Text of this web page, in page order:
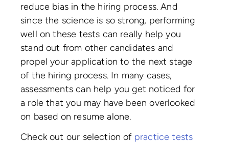
reduce bias in the hiring process. And
since the science is so strong, performing
well on these tests can really help you
stand out from other candidates and
propel your application to the next stage
of the hiring process. In many cases,
assessments can help you get noticed for
a role that you may have been overlooked
on based on resume alone.
Check out our selection of practice tests